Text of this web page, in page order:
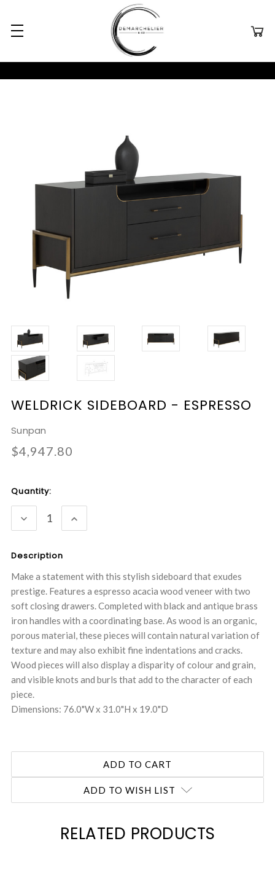
WELDRICK SIDEBOARD - ESPRESSO
Sunpan
$4,947.80
Current
Quantity:
DECREASE
QUANTITY:
INCREASE
QUANTITY:
Description
Make a statement with this stylish sideboard that exudes
prestige. Features a espresso acacia wood veneer with two
soft closing drawers. Completed with black and antique brass
iron handles with a coordinating base. As wood is an organic,
porous material, these pieces will contain natural variation of
texture and may also exhibit fine indentations and cracks.
Wood pieces will also display a disparity of colour and grain,
and visible knots and burls that add to the character of each
piece.
Dimensions: 76.0"W x 31.0"H x 19.0"D
ADD TO WISH LIST
RELATED PRODUCTS